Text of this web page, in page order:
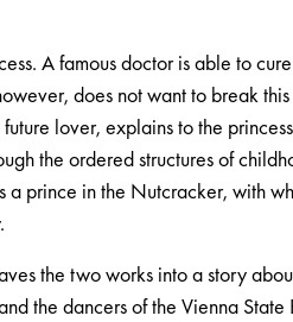
A famous doctor is able to
does not want to break
lover, explains to the
the ordered structures of
a prince in the Nutcracker, with
the two works into a story
the dancers of the Vienna